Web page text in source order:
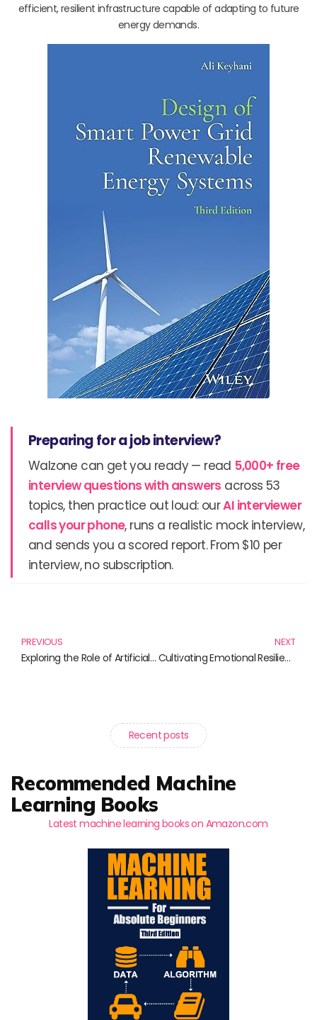
efficient, resilient infrastructure capable of adapting to future
energy demands.
Preparing for a job interview?
Walzone can get you ready — read 5,000+ free
interview questions with answers across 53
topics, then practice out loud: ourAI interviewer
calls your phone, runs a realistic mock interview,
and sends you a scored report. From $10 per
interview, no subscription.
PREVIOUS
Exploring the Role of Artificial Intelligence in Modern Research
NEXT
Cultivating Emotional Resilience: Must-Read Books for Strengthening Your Mind
Recent posts
Recommended Machine
Learning Books
Latest machine learning books on Amazon.com